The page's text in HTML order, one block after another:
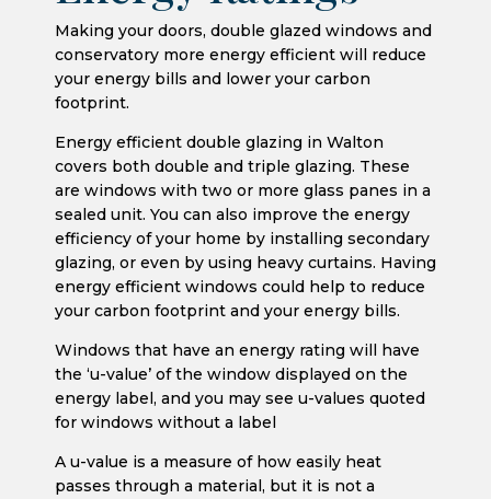
Making your doors, double glazed windows and
conservatory more energy efficient will reduce
your energy bills and lower your carbon
footprint.
Energy efficient double glazing in Walton
covers both double and triple glazing. These
are windows with two or more glass panes in a
sealed unit. You can also improve the energy
efficiency of your home by installing secondary
glazing, or even by using heavy curtains. Having
energy efficient windows could help to reduce
your carbon footprint and your energy bills.
Windows that have an energy rating will have
the ‘u-value’ of the window displayed on the
energy label, and you may see u-values quoted
for windows without a label
A u-value is a measure of how easily heat
passes through a material, but it is not a